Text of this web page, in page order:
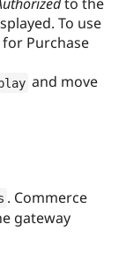
Drupal for
Drupal for
Drupal for
Drupal
Guide
Drupal
Modules
Partner
Events
Jobs /
Forum
Become a
Become a
Maker
Drupal
To use
Purchase
and move
. Commerce
gateway